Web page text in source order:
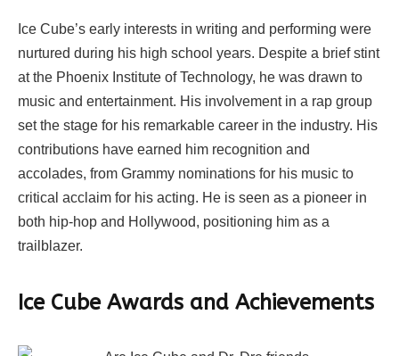
Ice Cube’s early interests in writing and performing were
nurtured during his high school years. Despite a brief stint
at the Phoenix Institute of Technology, he was drawn to
music and entertainment. His involvement in a rap group
set the stage for his remarkable career in the industry. His
contributions have earned him recognition and
accolades, from Grammy nominations for his music to
critical acclaim for his acting. He is seen as a pioneer in
both hip-hop and Hollywood, positioning him as a
trailblazer.
Ice Cube Awards and Achievements